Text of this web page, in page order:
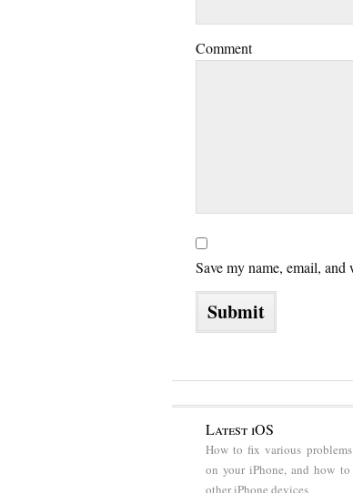
Comment
Save my name, email,
Latest iOS
How to fix various
on your iPhone, and how
other iPhone devices